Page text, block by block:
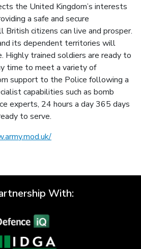
the United Kingdom’s interests
a safe and secure
British citizens can live and prosper.
its dependent territories will
Highly trained soldiers are ready to
time to meet a variety of
support to the Police following a
capabilities such as bomb
experts, 24 hours a day 365 days
to serve.
With: